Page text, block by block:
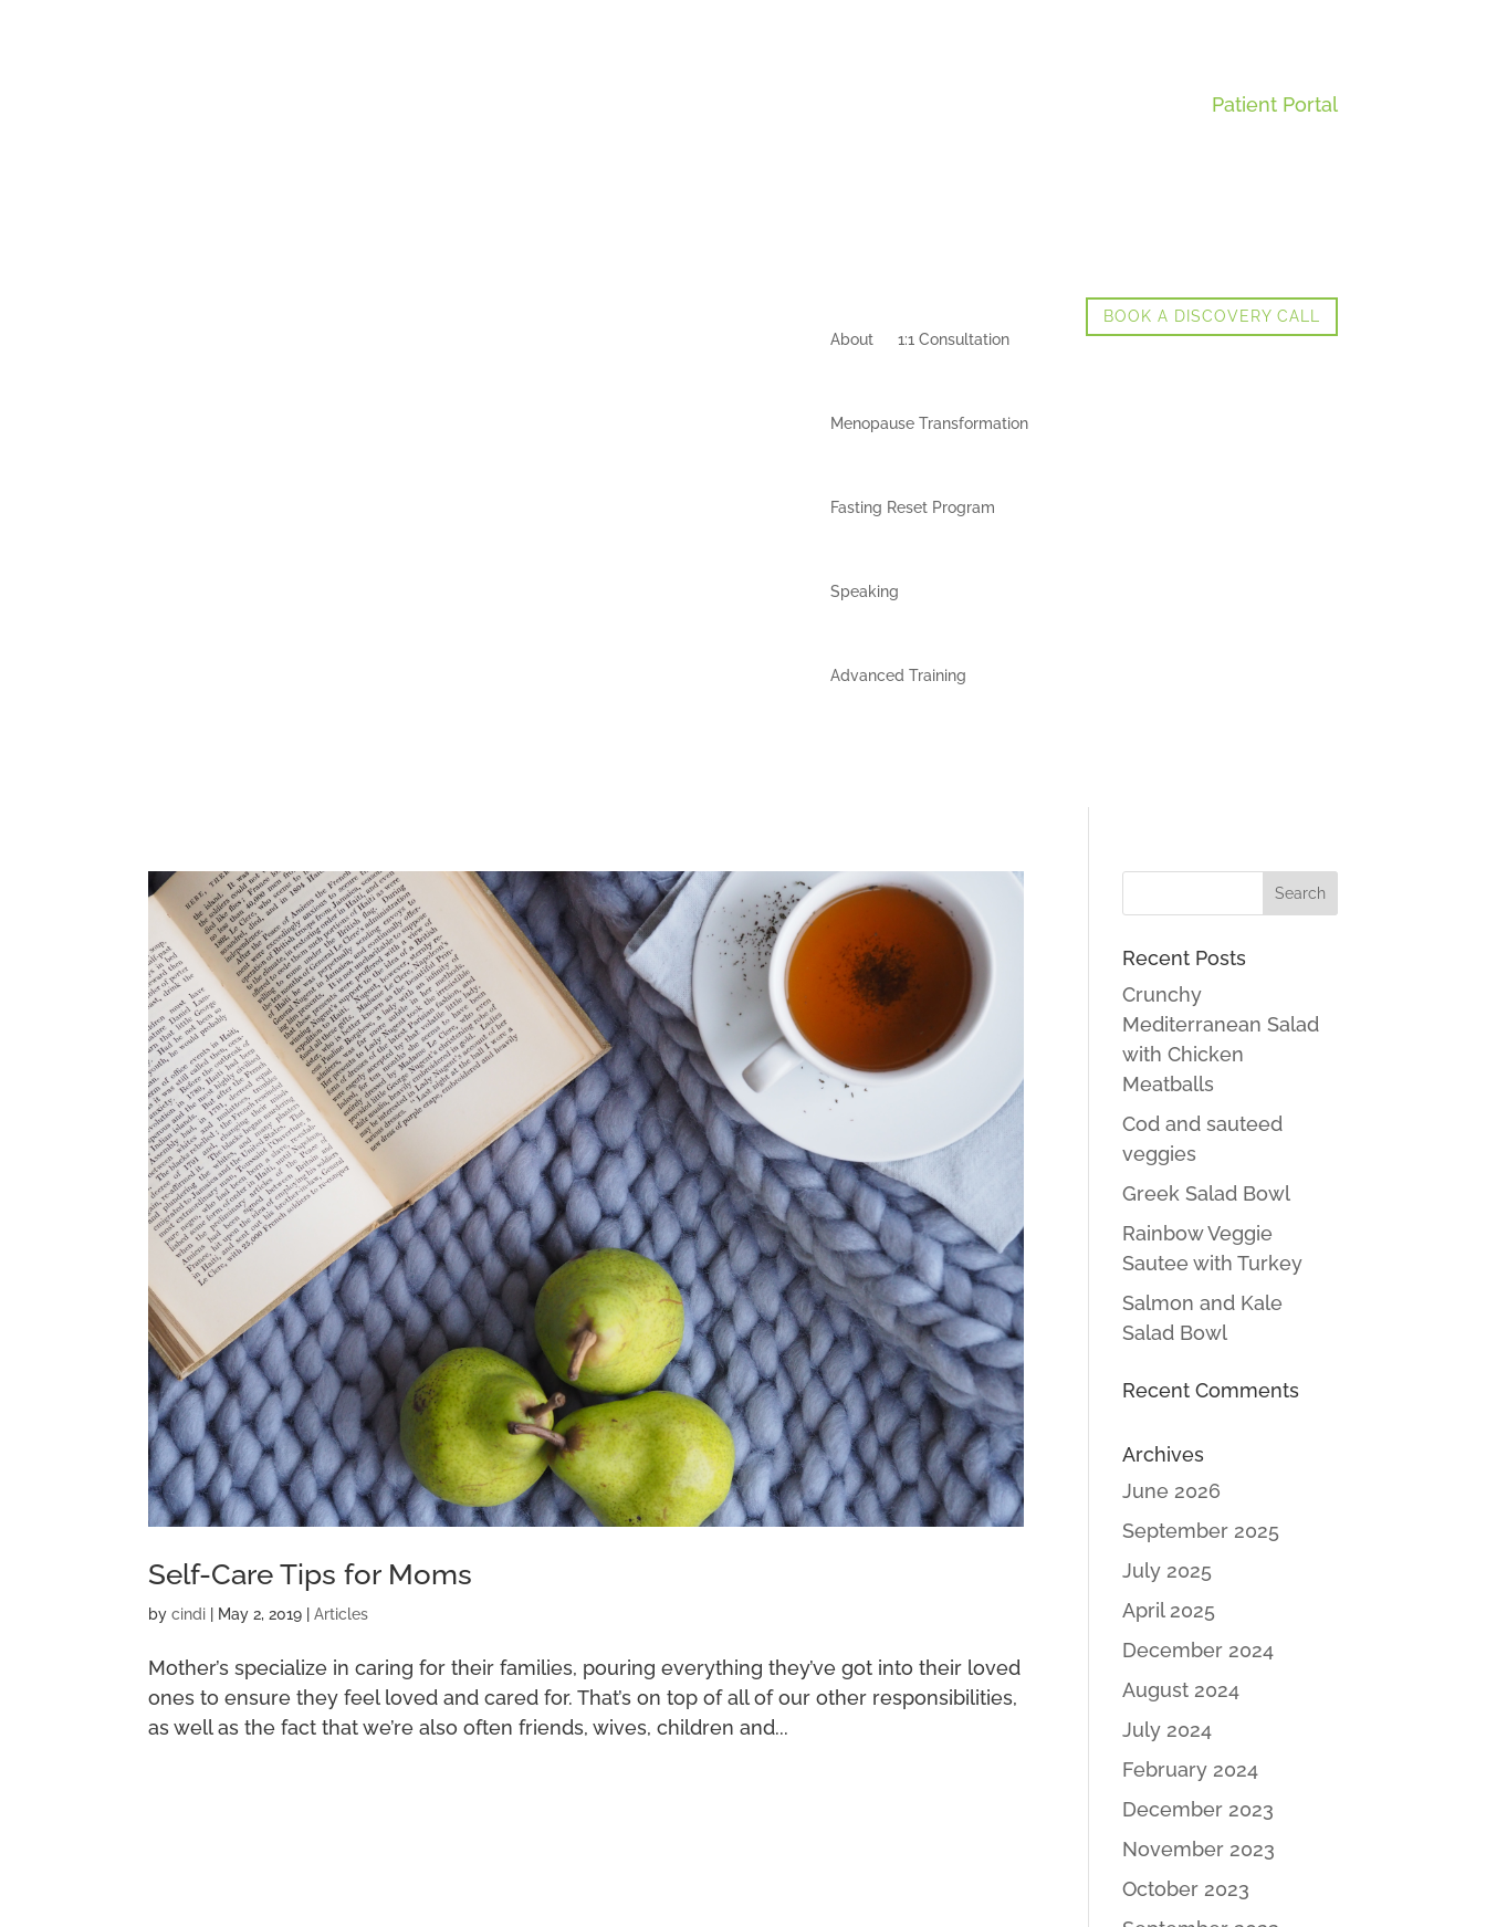
Patient Portal
About 1:1 Consultation
Menopause Transformation
Fasting Reset Program
Speaking
Advanced Training
BOOK A DISCOVERY CALL
Self-Care Tips for Moms
bycindi May 2, 2019 |Articles
Mother’s specialize in caring for their families, pouring everything they’ve got into their loved
ones to ensure they feel loved and cared for. That’s on top of all of our other responsibilities,
as well as the fact that we’re also often friends, wives, children and...
Recent Posts
Crunchy
Mediterranean Salad
with Chicken
Meatballs
Cod and sauteed
veggies
Greek Salad Bowl
Rainbow Veggie
Sautee with Turkey
Salmon and Kale
Salad Bowl
Recent Comments
Archives
June 2026
September 2025
July 2025
April 2025
December 2024
August 2024
July 2024
February 2024
December 2023
November 2023
October 2023